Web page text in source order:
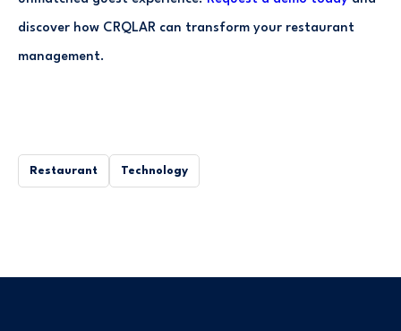
discover how CRQLAR can transform your restaurant
management.
Restaurant Technology